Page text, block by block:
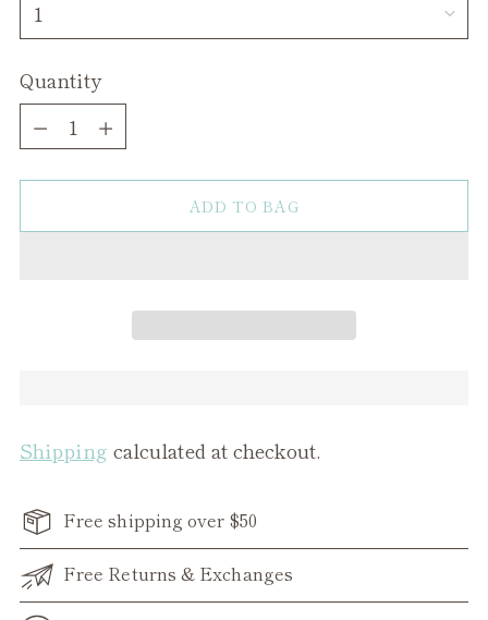
Quantity
Quantity
ADD TO BAG
Shipping calculated at checkout.
Free shipping over $50
Free Returns & Exchanges